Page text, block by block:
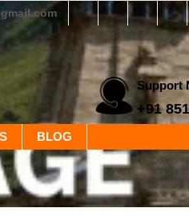
Support
+91
BLOG